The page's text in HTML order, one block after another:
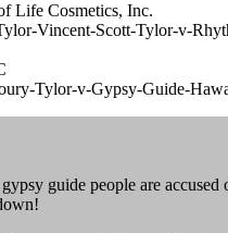
Life Cosmetics, Inc.
Vincent-Scott-Tylor-v-
Tylor-v-Gypsy-Guide-
guide people are